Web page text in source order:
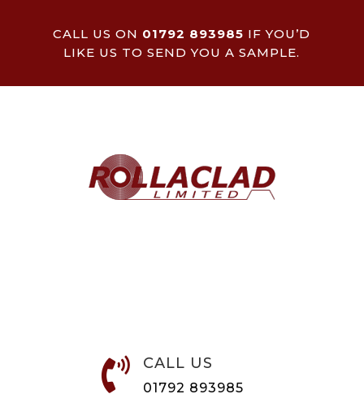
CALL US ON 01792 893985 IF YOU’D
LIKE US TO SEND YOU A SAMPLE.
 CALL US
01792 893985